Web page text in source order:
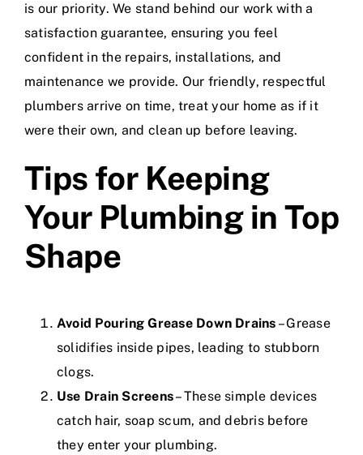
is our priority. We stand behind our work with a
satisfaction guarantee, ensuring you feel
confident in the repairs, installations, and
maintenance we provide. Our friendly, respectful
plumbers arrive on time, treat your home as if it
were their own, and clean up before leaving.
Tips for Keeping
Your Plumbing in Top
Shape
Avoid Pouring Grease Down Drains – Grease
solidifies inside pipes, leading to stubborn
clogs.
Use Drain Screens– These simple devices
catch hair, soap scum, and debris before
they enter your plumbing.